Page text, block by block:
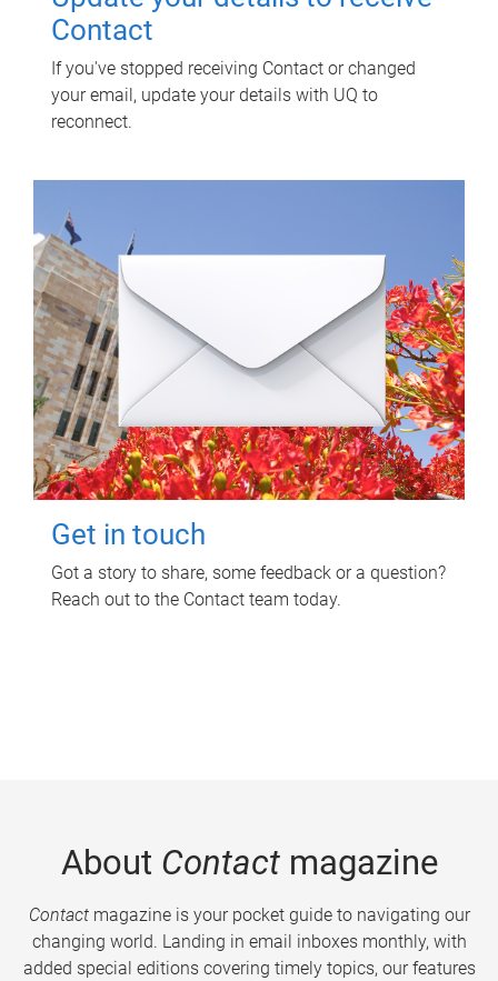
Contact
If you've stopped receiving Contact or changed
your email, update your details with UQ to
reconnect.
Get in touch
Got a story to share, some feedback or a question?
Reach out to the Contact team today.
About Contactmagazine
Contactmagazine is your pocket guide to navigating our
changing world. Landing in email inboxes monthly, with
added special editions covering timely topics, our features